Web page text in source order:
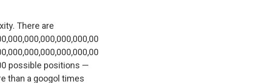
There are
possible positions —
than a googol times